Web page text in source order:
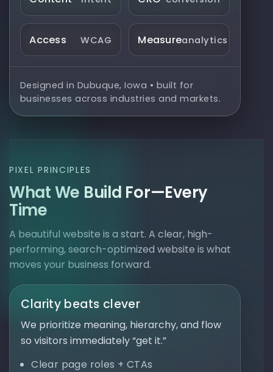
Access WCAG Measureanalytics
Designed in Dubuque, Iowa • built for
businesses across industries and markets.
PIXEL PRINCIPLES
What We Build For—Every
Time
A beautiful website is a start. A clear, high-
performing, search-optimized website is what
moves your business forward.
Clarity beats clever
We prioritize meaning, hierarchy, and flow
so visitors immediately “get it.”
Clear page roles + CTAs